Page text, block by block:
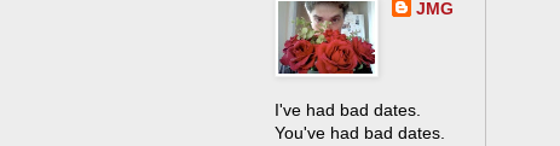
JMG
I've had bad dates.
You've had bad dates.